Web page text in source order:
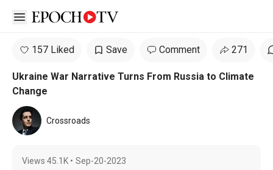
Open sidebar
157 Liked Save Comment 271
Ukraine War Narrative Turns From Russia to Climate
Change
Crossroads
Views 45.1K • Sep-20-2023